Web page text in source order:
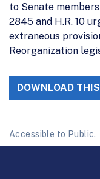
to Senate
2845 and H.R. 10
extraneous
Reorganization
DOWNLOAD
Accessible to Public.